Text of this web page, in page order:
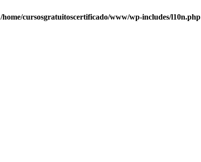
/home/cursosgratuitoscertificado/www/wp-includes/l10n.php